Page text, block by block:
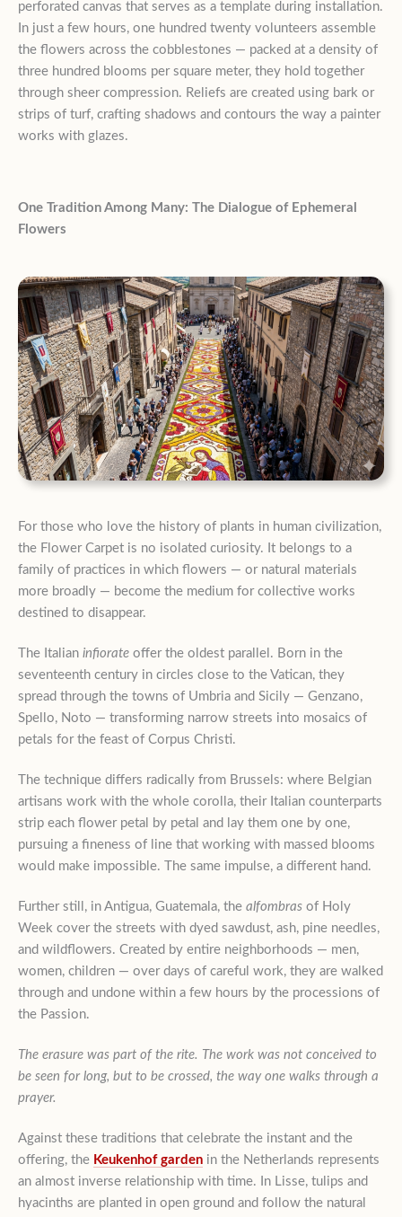
perforated canvas that serves as a template during installation.
In just a few hours, one hundred twenty volunteers assemble
the flowers across the cobblestones — packed at a density of
three hundred blooms per square meter, they hold together
through sheer compression. Reliefs are created using bark or
strips of turf, crafting shadows and contours the way a painter
works with glazes.
One Tradition Among Many: The Dialogue of Ephemeral
Flowers
For those who love the history of plants in human civilization,
the Flower Carpet is no isolated curiosity. It belongs to a
family of practices in which flowers — or natural materials
more broadly — become the medium for collective works
destined to disappear.
The Italian infiorate offer the oldest parallel. Born in the
seventeenth century in circles close to the Vatican, they
spread through the towns of Umbria and Sicily — Genzano,
Spello, Noto — transforming narrow streets into mosaics of
petals for the feast of Corpus Christi.
The technique differs radically from Brussels: where Belgian
artisans work with the whole corolla, their Italian counterparts
strip each flower petal by petal and lay them one by one,
pursuing a fineness of line that working with massed blooms
would make impossible. The same impulse, a different hand.
Further still, in Antigua, Guatemala, the alfombras of Holy
Week cover the streets with dyed sawdust, ash, pine needles,
and wildflowers. Created by entire neighborhoods — men,
women, children — over days of careful work, they are walked
through and undone within a few hours by the processions of
the Passion.
The erasure was part of the rite. The work was not conceived to
be seen for long, but to be crossed, the way one walks through a
prayer.
Against these traditions that celebrate the instant and the
offering, the Keukenhof garden in the Netherlands represents
an almost inverse relationship with time. In Lisse, tulips and
hyacinths are planted in open ground and follow the natural